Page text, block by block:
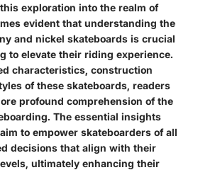
exploration into the realm of
evident that understanding the
and nickel skateboards is crucial
to elevate their riding experience.
characteristics, construction
of these skateboards, readers
profound comprehension of the
The essential insights
to empower skateboarders of all
decisions that align with their
ultimately enhancing their